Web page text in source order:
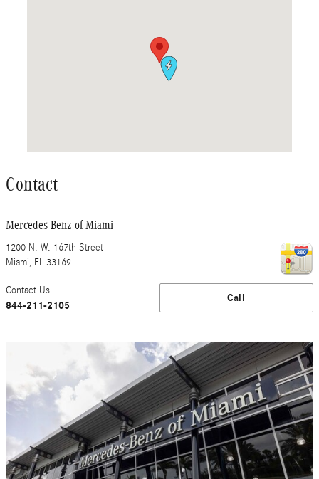
Contact
Mercedes-Benz of Miami
1200 N. W. 167th Street
Miami, FL 33169
Call
Contact Us
844-211-2105